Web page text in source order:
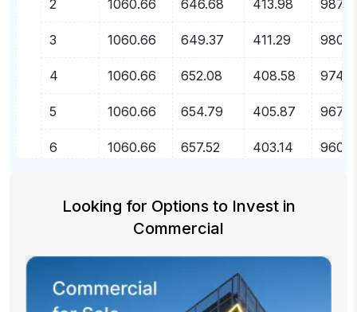
2 1060.66 646.68 413.98
3 1060.66 649.37 411.29
4 1060.66 652.08 408.58
5 1060.66 654.79 405.87
6 1060.66 657.52 403.14
1060.66 663.01
9 1060.66 665.78 394.88
10 1060.66 668.55 392.11
Looking for Options to Invest in
Commercial